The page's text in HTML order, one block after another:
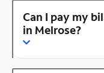
Can I pay my
in Melrose?